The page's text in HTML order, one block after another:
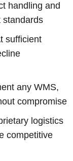
handling and
standards
sufficient
any WMS,
compromise
logistics
competitive